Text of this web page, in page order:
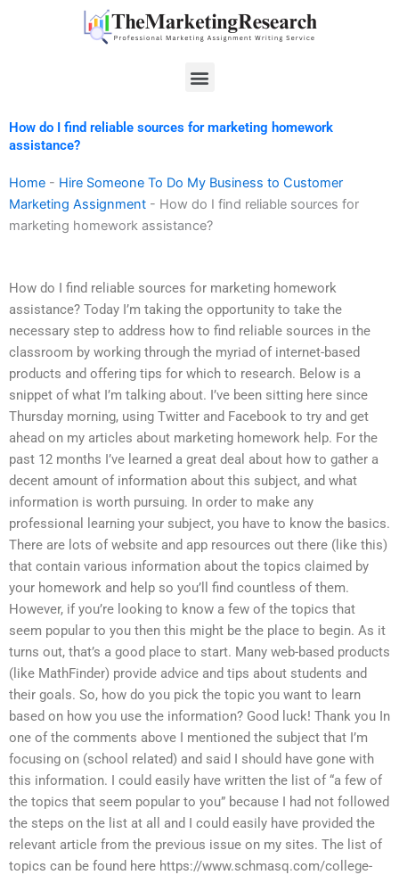
Menu
How do I find reliable sources for marketing homework
assistance?
Home - Hire Someone To Do My Business to Customer
Marketing Assignment - How do I find reliable sources for
marketing homework assistance?
How do I find reliable sources for marketing homework
assistance? Today I’m taking the opportunity to take the
necessary step to address how to find reliable sources in the
classroom by working through the myriad of internet-based
products and offering tips for which to research. Below is a
snippet of what I’m talking about. I’ve been sitting here since
Thursday morning, using Twitter and Facebook to try and get
ahead on my articles about marketing homework help. For the
past 12 months I’ve learned a great deal about how to gather a
decent amount of information about this subject, and what
information is worth pursuing. In order to make any
professional learning your subject, you have to know the basics.
There are lots of website and app resources out there (like this)
that contain various information about the topics claimed by
your homework and help so you’ll find countless of them.
However, if you’re looking to know a few of the topics that
seem popular to you then this might be the place to begin. As it
turns out, that’s a good place to start. Many web-based products
(like MathFinder) provide advice and tips about students and
their goals. So, how do you pick the topic you want to learn
based on how you use the information? Good luck! Thank you In
one of the comments above I mentioned the subject that I’m
focusing on (school related) and said I should have gone with
this information. I could easily have written the list of “a few of
the topics that seem popular to you” because I had not followed
the steps on the list at all and I could easily have provided the
relevant article from the previous issue on my sites. The list of
topics can be found here https://www.schmasq.com/college-